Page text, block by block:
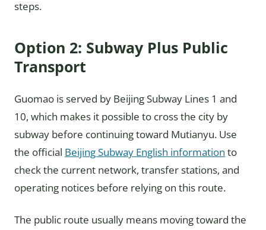
steps.
Option 2: Subway Plus Public
Transport
Guomao is served by Beijing Subway Lines 1 and
10, which makes it possible to cross the city by
subway before continuing toward Mutianyu. Use
the official Beijing Subway English information to
check the current network, transfer stations, and
operating notices before relying on this route.
The public route usually means moving toward the